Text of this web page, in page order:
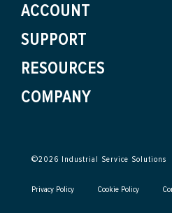
ACCOUNT
SUPPORT
RESOURCES
COMPANY
©2026 Industrial Service Solutions
Privacy Policy Cookie Policy